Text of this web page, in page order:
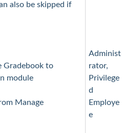
also be skipped if
Gradebook to
module
Manage
Administ
rator,
Privilege
d
Employe
e